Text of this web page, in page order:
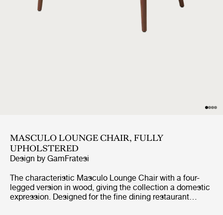
MASCULO LOUNGE CHAIR, FULLY
UPHOLSTERED
Design by GamFratesi
The characteristic Masculo Lounge Chair with a four-
legged version in wood, giving the collection a domestic
expression. Designed for the fine dining restaurant